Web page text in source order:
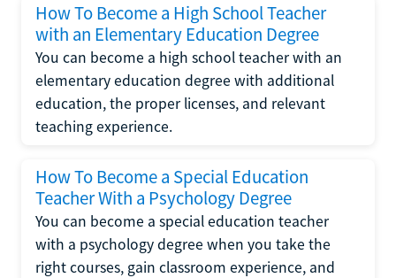
How To Become a High School Teacher
with an Elementary Education Degree
You can become a high school teacher with an
elementary education degree with additional
education, the proper licenses, and relevant
teaching experience.
How To Become a Special Education
Teacher With a Psychology Degree
You can become a special education teacher
with a psychology degree when you take the
right courses, gain classroom experience, and